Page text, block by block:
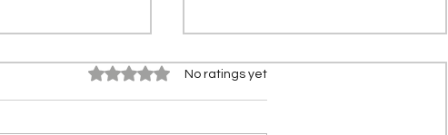
Rated 0 out of 5 stars.No ratings yet